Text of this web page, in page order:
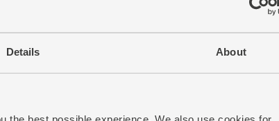
Details About